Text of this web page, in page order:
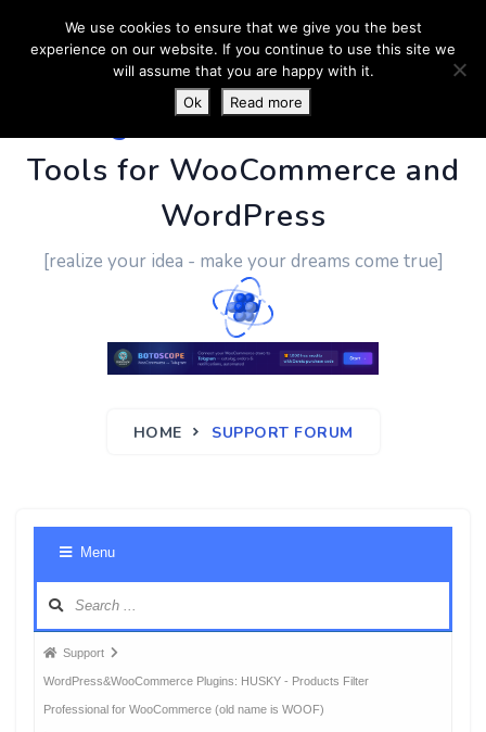
PluginUs.Net- Business
Tools for WooCommerce and
WordPress
[realize your idea - make your dreams come true]
HOME SUPPORT FORUM
Menu
Forum
breadcrumbs
-
Support
WordPress&WooCommerce Plugins: HUSKY - Products Filter
Professional for WooCommerce (old name is WOOF)
We use cookies to ensure that we give you the best
experience on our website. If you continue to use this site we
will assume that you are happy with it.
Ok
Read more